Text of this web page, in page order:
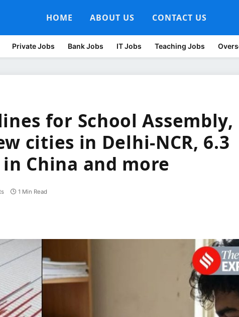
HOME ABOUT US CONTACT US
Private Jobs Bank Jobs IT Jobs Teaching Jobs
for School Assembly,
cities in Delhi-NCR, 6.3
China and more
1 Min Read